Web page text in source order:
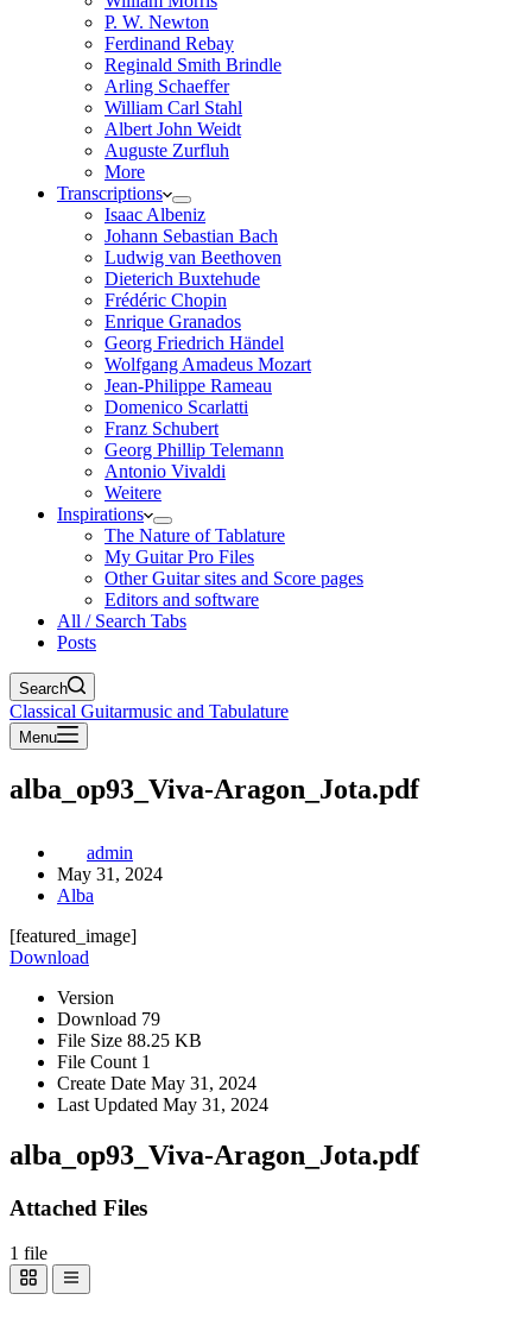
P. W. Newton
Ferdinand Rebay
Reginald Smith Brindle
Arling Schaeffer
William Carl Stahl
Albert John Weidt
Auguste Zurfluh
More
Transcriptions
Isaac Albeniz
Johann Sebastian Bach
Ludwig van Beethoven
Dieterich Buxtehude
Frédéric Chopin
Enrique Granados
Georg Friedrich Händel
Wolfgang Amadeus Mozart
Jean-Philippe Rameau
Domenico Scarlatti
Franz Schubert
Georg Phillip Telemann
Antonio Vivaldi
Weitere
Inspirations
The Nature of Tablature
My Guitar Pro Files
Other Guitar sites and Score pages
Editors and software
All / Search Tabs
Posts
Search
Classical Guitarmusic and Tabulature
Menu
alba_op93_Viva-Aragon_Jota.pdf
admin
May 31, 2024
Alba
[featured_image]
Download
Version
Download 79
File Size 88.25 KB
File Count 1
Create Date May 31, 2024
Last Updated May 31, 2024
alba_op93_Viva-Aragon_Jota.pdf
Attached Files
1 file